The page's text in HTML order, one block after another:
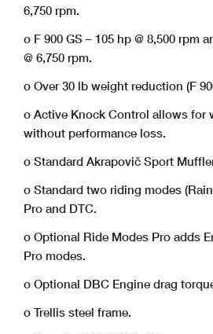
6,750 rpm.
o F 900 GS – 105 hp @ 8,500 rpm
@ 6,750 rpm.
o Over 30 lb weight reduction (F
o Active Knock Control allows for
without performance loss.
o Standard Akrapovič Sport
o Standard two riding modes
Pro and DTC.
o Optional Ride Modes Pro adds
Pro modes.
o Optional DBC Engine drag
o Trellis steel frame.